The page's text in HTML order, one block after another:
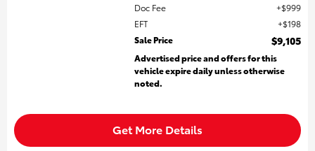
Doc Fee
$999
EFT
$198
Sale Price
$9,105
Advertised price and offers for this
vehicle expire daily unless otherwise
noted.
Get More Details